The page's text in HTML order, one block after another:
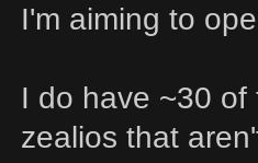
I'm aiming to
I do have ~30
zealios that